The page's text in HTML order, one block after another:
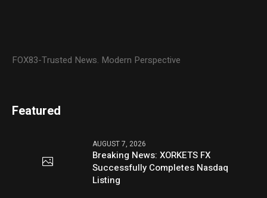
FOX83-Trusted News. Modern Perspective
Featured
AUGUST 7, 2026
Breaking News: XORKETS FX
Successfully Completes Nasdaq
Listing